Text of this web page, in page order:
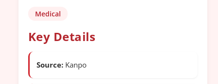
Medical
Key Details
Source: Kanpo